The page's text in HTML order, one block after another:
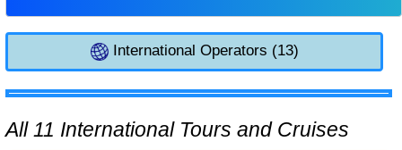
International Operators (13)
All 11 International Tours and Cruises